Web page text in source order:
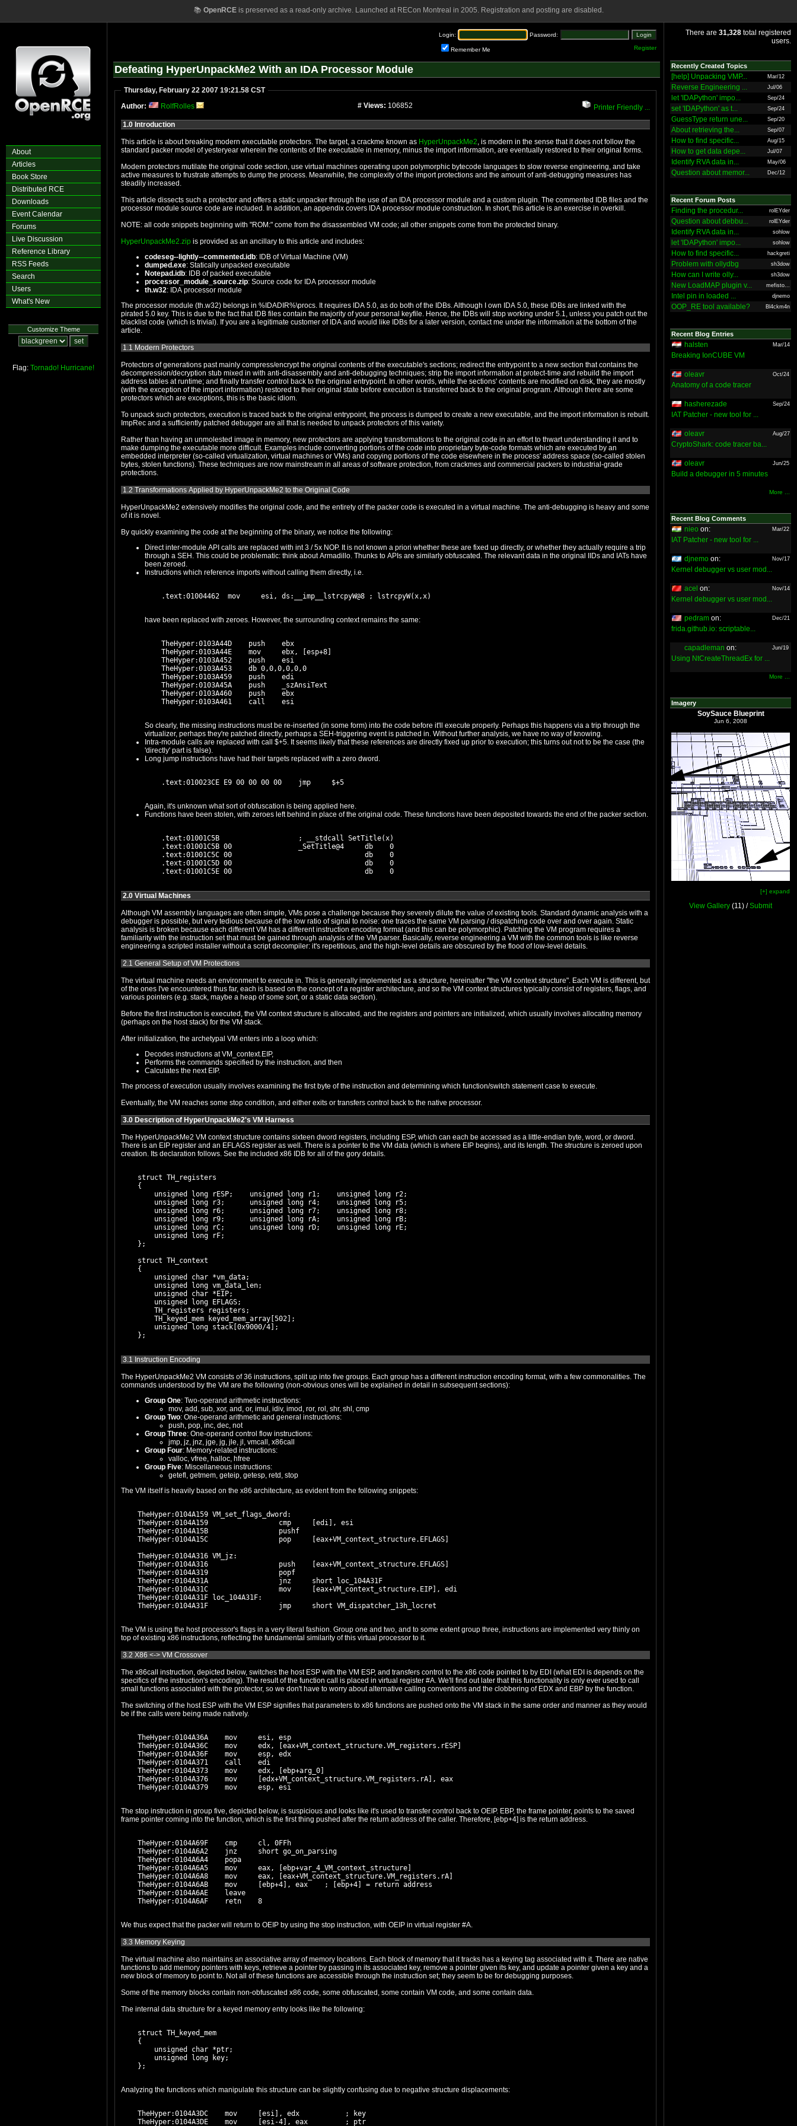
📚 OpenRCEis preserved as a read-only archive. Launched at RECon Montreal in 2005. Registration and posting are disabled.
About
Articles
Book Store
Distributed RCE
Downloads
Event Calendar
Forums
Live Discussion
Reference Library
RSS Feeds
Search
Users
What's New
Customize Theme
Flag: Tornado! Hurricane!
Login: Password:
Remember Me Register
Defeating HyperUnpackMe2 With an IDA Processor Module
Thursday, February 22 2007 19:21.58 CST
Author:
RolfRolles # Views: 106852 Printer Friendly ...
1.0 Introduction
This article is about breaking modern executable protectors. The target, a crackme known as HyperUnpackMe2, is modern in the sense that it does not follow the
standard packer model of yesteryear wherein the contents of the executable in memory, minus the import information, are eventually restored to their original forms.
Modern protectors mutilate the original code section, use virtual machines operating upon polymorphic bytecode languages to slow reverse engineering, and take
active measures to frustrate attempts to dump the process. Meanwhile, the complexity of the import protections and the amount of anti-debugging measures has
steadily increased.
This article dissects such a protector and offers a static unpacker through the use of an IDA processor module and a custom plugin. The commented IDB files and the
processor module source code are included. In addition, an appendix covers IDA processor module construction. In short, this article is an exercise in overkill.
NOTE: all code snippets beginning with "ROM:" come from the disassembled VM code; all other snippets come from the protected binary.
HyperUnpackMe2.zip is provided as an ancillary to this article and includes:
codeseg--lightly--commented.idb: IDB of Virtual Machine (VM)
dumped.exe: Statically unpacked executable
Notepad.idb: IDB of packed executable
processor_module_source.zip: Source code for IDA processor module
th.w32: IDA processor module
The processor module (th.w32) belongs in %IDADIR%\procs. It requires IDA 5.0, as do both of the IDBs. Although I own IDA 5.0, these IDBs are linked with the
pirated 5.0 key. This is due to the fact that IDB files contain the majority of your personal keyfile. Hence, the IDBs will stop working under 5.1, unless you patch out the
blacklist code (which is trivial). If you are a legitimate customer of IDA and would like IDBs for a later version, contact me under the information at the bottom of the
article.
1.1 Modern Protectors
Protectors of generations past mainly compress/encrypt the original contents of the executable's sections; redirect the entrypoint to a new section that contains the
decompression/decryption stub mixed in with anti-disassembly and anti-debugging techniques; strip the import information at protect-time and rebuild the import
address tables at runtime; and finally transfer control back to the original entrypoint. In other words, while the sections' contents are modified on disk, they are mostly
(with the exception of the import information) restored to their original state before execution is transferred back to the original program. Although there are some
protectors which are exceptions, this is the basic idiom.
To unpack such protectors, execution is traced back to the original entrypoint, the process is dumped to create a new executable, and the import information is rebuilt.
ImpRec and a sufficiently patched debugger are all that is needed to unpack protectors of this variety.
Rather than having an unmolested image in memory, new protectors are applying transformations to the original code in an effort to thwart understanding it and to
make dumping the executable more difficult. Examples include converting portions of the code into proprietary byte-code formats which are executed by an
embedded interpreter (so-called virtualization, virtual machines or VMs) and copying portions of the code elsewhere in the process' address space (so-called stolen
bytes, stolen functions). These techniques are now mainstream in all areas of software protection, from crackmes and commercial packers to industrial-grade
protections.
1.2 Transformations Applied by HyperUnpackMe2 to the Original Code
HyperUnpackMe2 extensively modifies the original code, and the entirety of the packer code is executed in a virtual machine. The anti-debugging is heavy and some
of it is novel.
By quickly examining the code at the beginning of the binary, we notice the following:
Direct inter-module API calls are replaced with int 3 / 5x NOP. It is not known a priori whether these are fixed up directly, or whether they actually require a trip
through a SEH. This could be problematic: think about Armadillo. Thunks to APIs are similarly obfuscated. The relevant data in the original IIDs and IATs have
been zeroed.
Instructions which reference imports without calling them directly, i.e.
have been replaced with zeroes. However, the surrounding context remains the same:
    TheHyper:0103A44D    push    ebx
    TheHyper:0103A44E    mov     ebx, [esp+8]
    TheHyper:0103A452    push    esi
    TheHyper:0103A453    db 0,0,0,0,0,0
    TheHyper:0103A459    push    edi
    TheHyper:0103A45A    push    _szAnsiText
    TheHyper:0103A460    push    ebx
So clearly, the missing instructions must be re-inserted (in some form) into the code before it'll execute properly. Perhaps this happens via a trip through the
virtualizer, perhaps they're patched directly, perhaps a SEH-triggering event is patched in. Without further analysis, we have no way of knowing.
Intra-module calls are replaced with call $+5. It seems likely that these references are directly fixed up prior to execution; this turns out not to be the case (the
'directly' part is false).
Long jump instructions have had their targets replaced with a zero dword.
Again, it's unknown what sort of obfuscation is being applied here.
Functions have been stolen, with zeroes left behind in place of the original code. These functions have been deposited towards the end of the packer section.
    .text:01001C5B                   ; __stdcall SetTitle(x)
    .text:01001C5B 00                _SetTitle@4     db    0
    .text:01001C5C 00                                db    0
    .text:01001C5D 00                                db    0
2.0 Virtual Machines
Although VM assembly languages are often simple, VMs pose a challenge because they severely dilute the value of existing tools. Standard dynamic analysis with a
debugger is possible, but very tedious because of the low ratio of signal to noise: one traces the same VM parsing / dispatching code over and over again. Static
analysis is broken because each different VM has a different instruction encoding format (and this can be polymorphic). Patching the VM program requires a
familiarity with the instruction set that must be gained through analysis of the VM parser. Basically, reverse engineering a VM with the common tools is like reverse
engineering a scripted installer without a script decompiler: it's repetitious, and the high-level details are obscured by the flood of low-level details.
2.1 General Setup of VM Protections
The virtual machine needs an environment to execute in. This is generally implemented as a structure, hereinafter "the VM context structure". Each VM is different, but
of the ones I've encountered thus far, each is based on the concept of a register architecture, and so the VM context structures typically consist of registers, flags, and
various pointers (e.g. stack, maybe a heap of some sort, or a static data section).
Before the first instruction is executed, the VM context structure is allocated, and the registers and pointers are initialized, which usually involves allocating memory
(perhaps on the host stack) for the VM stack.
After initialization, the archetypal VM enters into a loop which:
Decodes instructions at VM_context.EIP,
Performs the commands specified by the instruction, and then
Calculates the next EIP.
The process of execution usually involves examining the first byte of the instruction and determining which function/switch statement case to execute.
Eventually, the VM reaches some stop condition, and either exits or transfers control back to the native processor.
3.0 Description of HyperUnpackMe2's VM Harness
The HyperUnpackMe2 VM context structure contains sixteen dword registers, including ESP, which can each be accessed as a little-endian byte, word, or dword.
There is an EIP register and an EFLAGS register as well. There is a pointer to the VM data (which is where EIP begins), and its length. The structure is zeroed upon
creation. Its declaration follows. See the included x86 IDB for all of the gory details.
    struct TH_registers
    {
        unsigned long rESP;    unsigned long r1;    unsigned long r2;
        unsigned long r3;      unsigned long r4;    unsigned long r5;
        unsigned long r6;      unsigned long r7;    unsigned long r8;
        unsigned long r9;      unsigned long rA;    unsigned long rB;
        unsigned long rC;      unsigned long rD;    unsigned long rE;
        unsigned long rF;
    };
    struct TH_context
    {
        unsigned char *vm_data;
        unsigned long vm_data_len;
        unsigned char *EIP;
        unsigned long EFLAGS;
        TH_registers registers;
        TH_keyed_mem keyed_mem_array[502];
        unsigned long stack[0x9000/4];
3.1 Instruction Encoding
The HyperUnpackMe2 VM consists of 36 instructions, split up into five groups. Each group has a different instruction encoding format, with a few commonalities. The
commands understood by the VM are the following (non-obvious ones will be explained in detail in subsequent sections):
Group One : Two-operand arithmetic instructions:
mov, add, sub, xor, and, or, imul, idiv, imod, ror, rol, shr, shl, cmp
Group Two : One-operand arithmetic and general instructions:
push, pop, inc, dec, not
Group Three : One-operand control flow instructions:
jmp, jz, jnz, jge, jg, jle, jl, vmcall, x86call
Group Four : Memory-related instructions:
valloc, vfree, halloc, hfree
Group Five : Miscellaneous instructions:
getefl, getmem, geteip, getesp, retd, stop
The VM itself is heavily based on the x86 architecture, as evident from the following snippets:
    TheHyper:0104A159 VM_set_flags_dword:
    TheHyper:0104A159                 cmp     [edi], esi
    TheHyper:0104A15B                 pushf
    TheHyper:0104A15C                 pop     [eax+VM_context_structure.EFLAGS]
    TheHyper:0104A316 VM_jz:
    TheHyper:0104A316                 push    [eax+VM_context_structure.EFLAGS]
    TheHyper:0104A319                 popf
    TheHyper:0104A31A                 jnz     short loc_104A31F
    TheHyper:0104A31C                 mov     [eax+VM_context_structure.EIP], edi
    TheHyper:0104A31F loc_104A31F:
The VM is using the host processor's flags in a very literal fashion. Group one and two, and to some extent group three, instructions are implemented very thinly on
top of existing x86 instructions, reflecting the fundamental similarity of this virtual processor to it.
3.2 X86 <-> VM Crossover
The x86call instruction, depicted below, switches the host ESP with the VM ESP, and transfers control to the x86 code pointed to by EDI (what EDI is depends on the
specifics of the instruction's encoding). The result of the function call is placed in virtual register #A. We'll find out later that this functionality is only ever used to call
small functions associated with the protector, so we don't have to worry about alternative calling conventions and the clobbering of EDX and EBP by the function.
The switching of the host ESP with the VM ESP signifies that parameters to x86 functions are pushed onto the VM stack in the same order and manner as they would
be if the calls were being made natively.
    TheHyper:0104A36A    mov     esi, esp
    TheHyper:0104A36C    mov     edx, [eax+VM_context_structure.VM_registers.rESP]
    TheHyper:0104A36F    mov     esp, edx
    TheHyper:0104A371    call    edi
    TheHyper:0104A373    mov     edx, [ebp+arg_0]
    TheHyper:0104A376    mov     [edx+VM_context_structure.VM_registers.rA], eax
The stop instruction in group five, depicted below, is suspicious and looks like it's used to transfer control back to OEIP. EBP, the frame pointer, points to the saved
frame pointer coming into the function, which is the first thing pushed after the return address of the caller. Therefore, [ebp+4] is the return address.
    TheHyper:0104A69F    cmp     cl, 0FFh
    TheHyper:0104A6A2    jnz     short go_on_parsing
    TheHyper:0104A6A4    popa
    TheHyper:0104A6A5    mov     eax, [ebp+var_4_VM_context_structure]
    TheHyper:0104A6A8    mov     eax, [eax+VM_context_structure.VM_registers.rA]
    TheHyper:0104A6AB    mov     [ebp+4], eax    ; [ebp+4] = return address
    TheHyper:0104A6AE    leave
We thus expect that the packer will return to OEIP by using the stop instruction, with OEIP in virtual register #A.
3.3 Memory Keying
The virtual machine also maintains an associative array of memory locations. Each block of memory that it tracks has a keying tag associated with it. There are native
functions to add memory pointers with keys, retrieve a pointer by passing in its associated key, remove a pointer given its key, and update a pointer given a key and a
new block of memory to point to. Not all of these functions are accessible through the instruction set; they seem to be for debugging purposes.
Some of the memory blocks contain non-obfuscated x86 code, some obfuscated, some contain VM code, and some contain data.
The internal data structure for a keyed memory entry looks like the following:
    struct TH_keyed_mem
    {
        unsigned char *ptr;
        unsigned long key;
Analyzing the functions which manipulate this structure can be slightly confusing due to negative structure displacements:
    TheHyper:0104A3DC    mov     [esi], edx           ; key
    TheHyper:0104A3DE    mov     [esi-4], eax         ; ptr
There are 31,328 total registered
users.
Recently Created Topics
[help] Unpacking VMP... Mar/12
Reverse Engineering ... Jul/06
let 'IDAPython' impo... Sep/24
set 'IDAPython' as t... Sep/24
GuessType return une... Sep/20
About retrieving the... Sep/07
How to find specific... Aug/15
How to get data depe... Jul/07
Identify RVA data in... May/06
Question about memor... Dec/12
Recent Forum Posts
Finding the procedur... rolEYder
Question about debbu... rolEYder
Identify RVA data in... sohlow
let 'IDAPython' impo... sohlow
How to find specific... hackgreti
Problem with ollydbg sh3dow
How can I write olly... sh3dow
New LoadMAP plugin v... mefisto...
Intel pin in loaded ... djnemo
OOP_RE tool available? Bl4ckm4n
Recent Blog Entries
halsten Mar/14
Breaking IonCUBE VM
oleavr Oct/24
Anatomy of a code tracer
hasherezade Sep/24
IAT Patcher - new tool for ...
oleavr Aug/27
CryptoShark: code tracer ba...
oleavr Jun/25
Build a debugger in 5 minutes
More ...
Recent Blog Comments
nieo on: Mar/22
IAT Patcher - new tool for ...
djnemo on: Nov/17
Kernel debugger vs user mod...
acel on: Nov/14
Kernel debugger vs user mod...
pedram on: Dec/21
frida.github.io: scriptable...
capadleman on: Jun/19
Using NtCreateThreadEx for ...
More ...
Imagery
SoySauce Blueprint
Jun 6, 2008
[+] expand
View Gallery (11) /Submit